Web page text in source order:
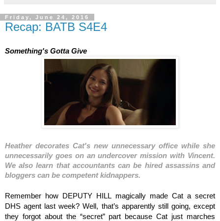
Friday, June 24, 2016
Recap: BATB S4E4
Something's Gotta Give
Heather decorates Cat's new unnecessary office while she
unnecessarily goes on an undercover mission with Vincent.
We also learn that accountants can be hired assassins and
bloggers can be competent kidnappers.
Remember how DEPUTY HILL magically made Cat a secret
DHS agent last week? Well, that’s apparently still going, except
they forgot about the “secret” part because Cat just marches